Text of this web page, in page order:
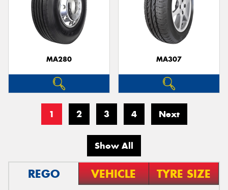
MA280 MA307
1 2 3 4 Next
Show All
REGO VEHICLE TYRE SIZE